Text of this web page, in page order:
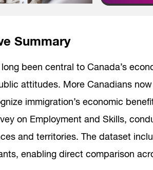
Summary
long been central to Canada’s
attitudes. More Canadians
immigration’s economic
on Employment and Skills,
and territories. The dataset
enabling direct comparison